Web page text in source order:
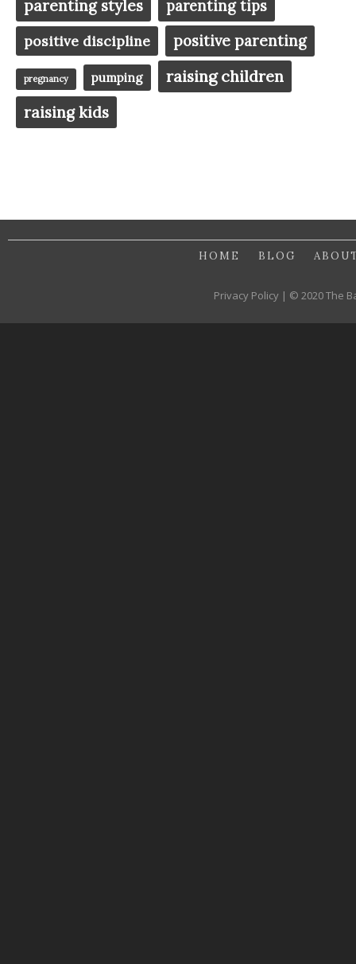
parenting styles
parenting tips
positive discipline
positive parenting
pregnancy pumping raising children
raising kids
HOME BLOG
Privacy Policy | © 2020 The